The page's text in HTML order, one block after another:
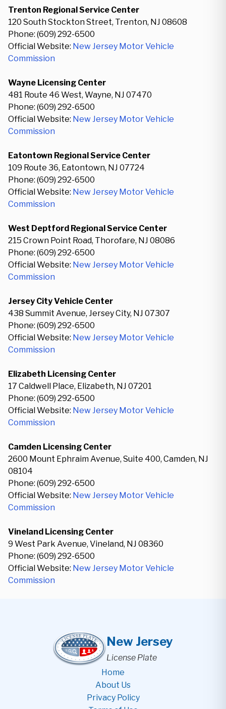
Trenton Regional Service Center
120 South Stockton Street, Trenton, NJ 08608
Phone: (609) 292-6500
Official Website: New Jersey Motor Vehicle
Commission
Wayne Licensing Center
481 Route 46 West, Wayne, NJ 07470
Phone: (609) 292-6500
Official Website: New Jersey Motor Vehicle
Commission
Eatontown Regional Service Center
109 Route 36, Eatontown, NJ 07724
Phone: (609) 292-6500
Official Website: New Jersey Motor Vehicle
Commission
West Deptford Regional Service Center
215 Crown Point Road, Thorofare, NJ 08086
Phone: (609) 292-6500
Official Website: New Jersey Motor Vehicle
Commission
Jersey City Vehicle Center
438 Summit Avenue, Jersey City, NJ 07307
Phone: (609) 292-6500
Official Website: New Jersey Motor Vehicle
Commission
Elizabeth Licensing Center
17 Caldwell Place, Elizabeth, NJ 07201
Phone: (609) 292-6500
Official Website: New Jersey Motor Vehicle
Commission
Camden Licensing Center
2600 Mount Ephraim Avenue, Suite 400, Camden, NJ
08104
Phone: (609) 292-6500
Official Website: New Jersey Motor Vehicle
Commission
Vineland Licensing Center
9 West Park Avenue, Vineland, NJ 08360
Phone: (609) 292-6500
Official Website: New Jersey Motor Vehicle
Commission
New Jersey
License Plate
Home
About Us
Privacy Policy